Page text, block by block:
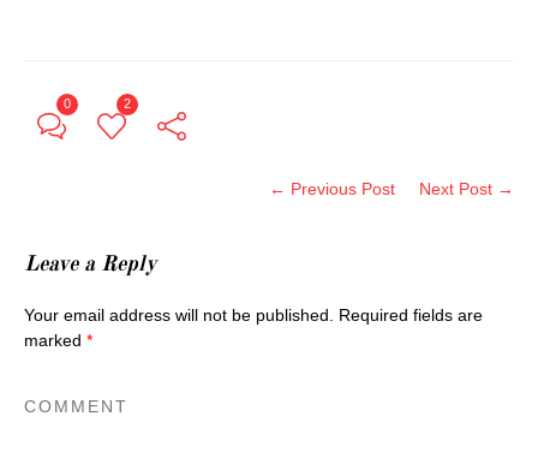
0 2
← Previous Post Next Post →
Leave a Reply
Your email address will not be published.
Required fields are
marked *